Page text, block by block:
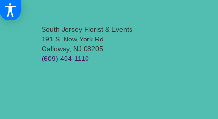
South Jersey Florist & Events
191 S. New York Rd
Galloway, NJ 08205
(609) 404-1110